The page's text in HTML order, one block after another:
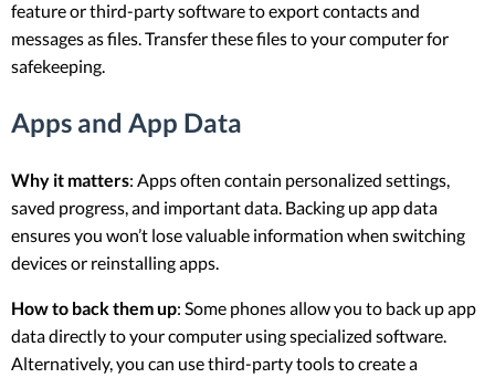
feature or third-party software to export contacts and
messages as files. Transfer these files to your computer for
safekeeping.
Apps and App Data
Why it matters: Apps often contain personalized settings,
saved progress, and important data. Backing up app data
ensures you won’t lose valuable information when switching
devices or reinstalling apps.
How to back them up: Some phones allow you to back up app
data directly to your computer using specialized software.
Alternatively, you can use third-party tools to create a